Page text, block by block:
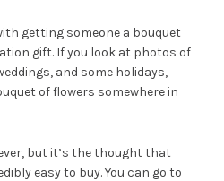
getting someone a bouquet
gift. If you look at photos of
and some holidays,
of flowers somewhere in
but it’s the thought that
easy to buy. You can go to